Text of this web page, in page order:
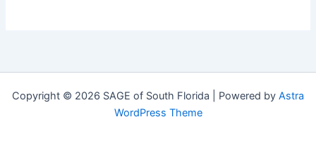
Copyright © 2026 SAGE of South Florida | Powered by Astra
WordPress Theme